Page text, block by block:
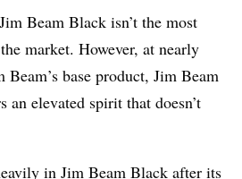
Beam Black isn’t the most
market. However, at nearly
base product, Jim Beam
an elevated spirit that doesn’t
in Jim Beam Black after its